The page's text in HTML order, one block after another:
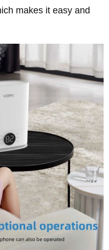
makes it easy and